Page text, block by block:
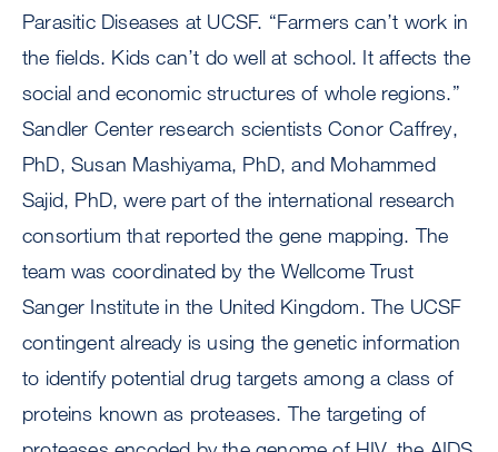
Parasitic Diseases at UCSF. “Farmers can’t work in
the fields. Kids can’t do well at school. It affects the
social and economic structures of whole regions.”
Sandler Center research scientists Conor Caffrey,
PhD, Susan Mashiyama, PhD, and Mohammed
Sajid, PhD, were part of the international research
consortium that reported the gene mapping. The
team was coordinated by the Wellcome Trust
Sanger Institute in the United Kingdom. The UCSF
contingent already is using the genetic information
to identify potential drug targets among a class of
proteins known as proteases. The targeting of